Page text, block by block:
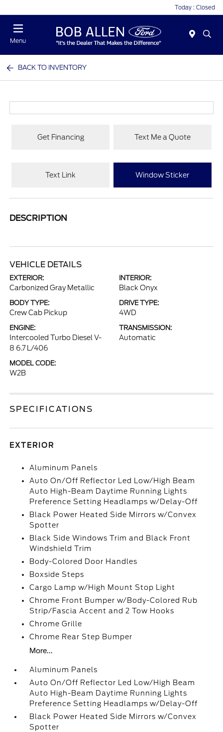
Today : Closed
Menu
BACK TO INVENTORY
Get Financing Text Me a Quote
Text Link Window Sticker
DESCRIPTION
VEHICLE DETAILS
EXTERIOR:
Carbonized Gray Metallic
INTERIOR:
Black Onyx
BODY TYPE:
Crew Cab Pickup
DRIVE TYPE:
4WD
ENGINE:
Intercooled Turbo Diesel V-
8 6.7 L/406
TRANSMISSION:
Automatic
MODEL CODE:
W2B
SPECIFICATIONS
EXTERIOR
Aluminum Panels
Auto On/Off Reflector Led Low/High Beam
Auto High-Beam Daytime Running Lights
Preference Setting Headlamps w/Delay-Off
Black Power Heated Side Mirrors w/Convex
Spotter
Black Side Windows Trim and Black Front
Windshield Trim
Body-Colored Door Handles
Boxside Steps
Cargo Lamp w/High Mount Stop Light
Chrome Front Bumper w/Body-Colored Rub
Strip/Fascia Accent and 2 Tow Hooks
Chrome Grille
Chrome Rear Step Bumper
More...
Aluminum Panels
Auto On/Off Reflector Led Low/High Beam
Auto High-Beam Daytime Running Lights
Preference Setting Headlamps w/Delay-Off
Black Power Heated Side Mirrors w/Convex
Spotter